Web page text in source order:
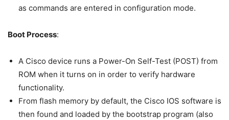
as commands are entered in configuration mode.
Boot Process:
A Cisco device runs a Power-On Self-Test (POST) from
ROM when it turns on in order to verify hardware
functionality.
From flash memory by default, the Cisco IOS software is
then found and loaded by the bootstrap program (also